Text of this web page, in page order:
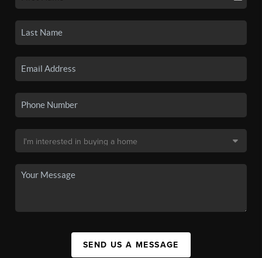
SEND US A MESSAGE